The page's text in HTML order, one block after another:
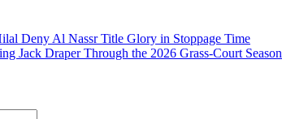
Deny Al Nassr Title Glory in Stoppage Time
Jack Draper Through the 2026 Grass-Court Season